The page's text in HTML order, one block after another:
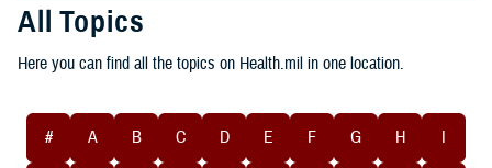
All Topics
Here you can find all the topics on Health.mil in one location.
# A B C D E F G H I